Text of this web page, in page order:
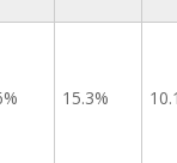
15.3%